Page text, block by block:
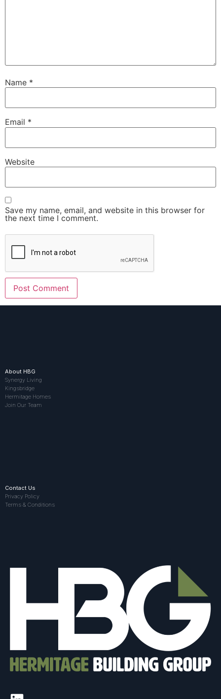
Name *
Email *
Website
Save my name, email, and website in this browser for
the next time I comment.
About HBG
Synergy Living
Kingsbridge
Hermitage Homes
Join Our Team
Contact Us
Privacy Policy
Terms & Conditions